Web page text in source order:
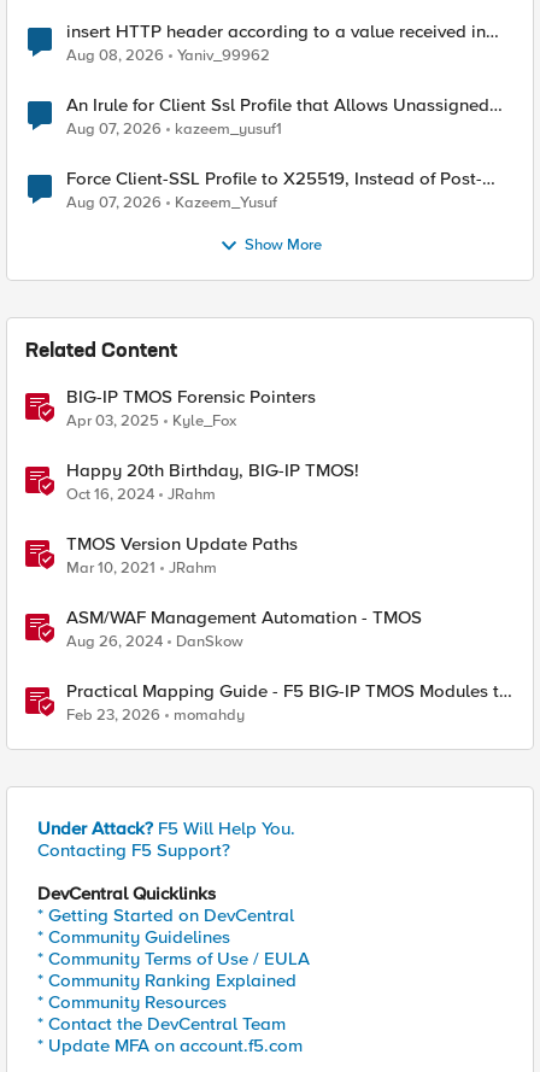
insert HTTP header according to a value received in
Radius accounting
Aug 08, 2026 Yaniv_99962
An Irule for Client Ssl Profile that Allows Unassigned
TLS Extension Values (17516)
Aug 07, 2026 kazeem_yusuf1
Force Client-SSL Profile to X25519, Instead of Post-
Quantum Cryptography
Aug 07, 2026 Kazeem_Yusuf
Show More
Related Content
BIG-IP TMOS Forensic Pointers
Apr 03, 2025 Kyle_Fox
Happy 20th Birthday, BIG-IP TMOS!
Oct 16, 2024 JRahm
TMOS Version Update Paths
Mar 10, 2021 JRahm
ASM/WAF Management Automation - TMOS
Aug 26, 2024 DanSkow
Practical Mapping Guide - F5 BIG-IP TMOS Modules to
Feature-Scoped CNFs
Feb 23, 2026 momahdy
Under Attack? F5 Will Help You.
Contacting F5 Support?
DevCentral Quicklinks
* Getting Started on DevCentral
* Community Guidelines
* Community Terms of Use / EULA
* Community Ranking Explained
* Community Resources
* Contact the DevCentral Team
* Update MFA on account.f5.com